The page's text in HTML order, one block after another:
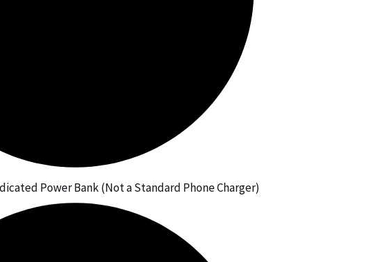
Power Bank (Not a Standard Phone Charger)